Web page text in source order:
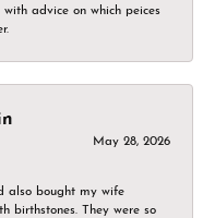
advice on which peices
May 28, 2026
also bought my wife
birthstones. They were so